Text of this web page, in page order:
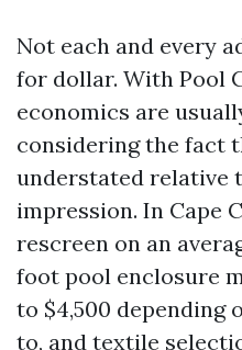
Not each and every
for dollar. With Pool
economics are
considering the fact
understated relative
impression. In Cape
rescreen on an
foot pool enclosure
to $4,500 depending
to, and textile